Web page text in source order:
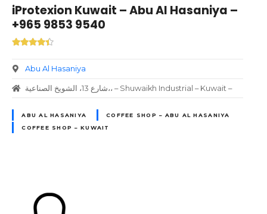
iProtexion Kuwait – Abu Al Hasaniya –
+965 9853 9540
Abu Al Hasaniya
شارع 13، الشويخ الصناعية،، – Shuwaikh Industrial – Kuwait –
ABU AL HASANIYA
COFFEE SHOP – ABU AL HASANIYA
COFFEE SHOP – KUWAIT